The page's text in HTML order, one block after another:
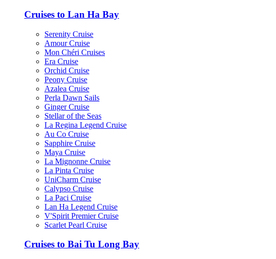
Cruises to Lan Ha Bay
Serenity Cruise
Amour Cruise
Mon Chéri Cruises
Era Cruise
Orchid Cruise
Peony Cruise
Azalea Cruise
Perla Dawn Sails
Ginger Cruise
Stellar of the Seas
La Regina Legend Cruise
Au Co Cruise
Sapphire Cruise
Maya Cruise
La Mignonne Cruise
La Pinta Cruise
UniCharm Cruise
Calypso Cruise
La Paci Cruise
Lan Ha Legend Cruise
V'Spirit Premier Cruise
Scarlet Pearl Cruise
Cruises to Bai Tu Long Bay